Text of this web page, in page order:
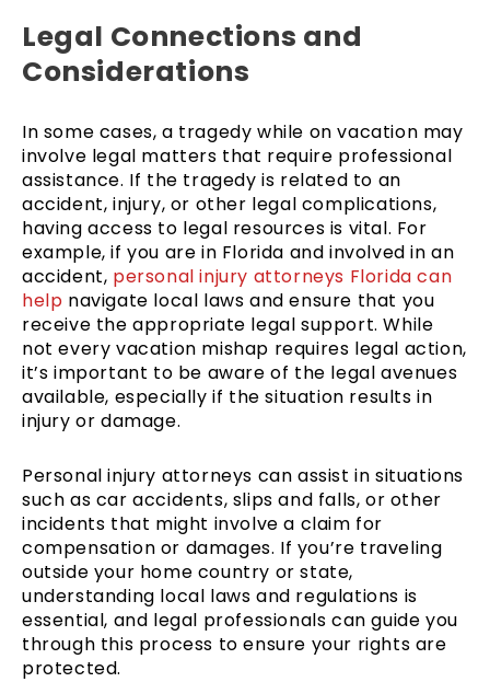
Legal Connections and
Considerations
In some cases, a tragedy while on vacation may
involve legal matters that require professional
assistance. If the tragedy is related to an
accident, injury, or other legal complications,
having access to legal resources is vital. For
example, if you are in Florida and involved in an
accident, personal injury attorneys Florida can
help navigate local laws and ensure that you
receive the appropriate legal support. While
not every vacation mishap requires legal action,
it’s important to be aware of the legal avenues
available, especially if the situation results in
injury or damage.
Personal injury attorneys can assist in situations
such as car accidents, slips and falls, or other
incidents that might involve a claim for
compensation or damages. If you’re traveling
outside your home country or state,
understanding local laws and regulations is
essential, and legal professionals can guide you
through this process to ensure your rights are
protected.